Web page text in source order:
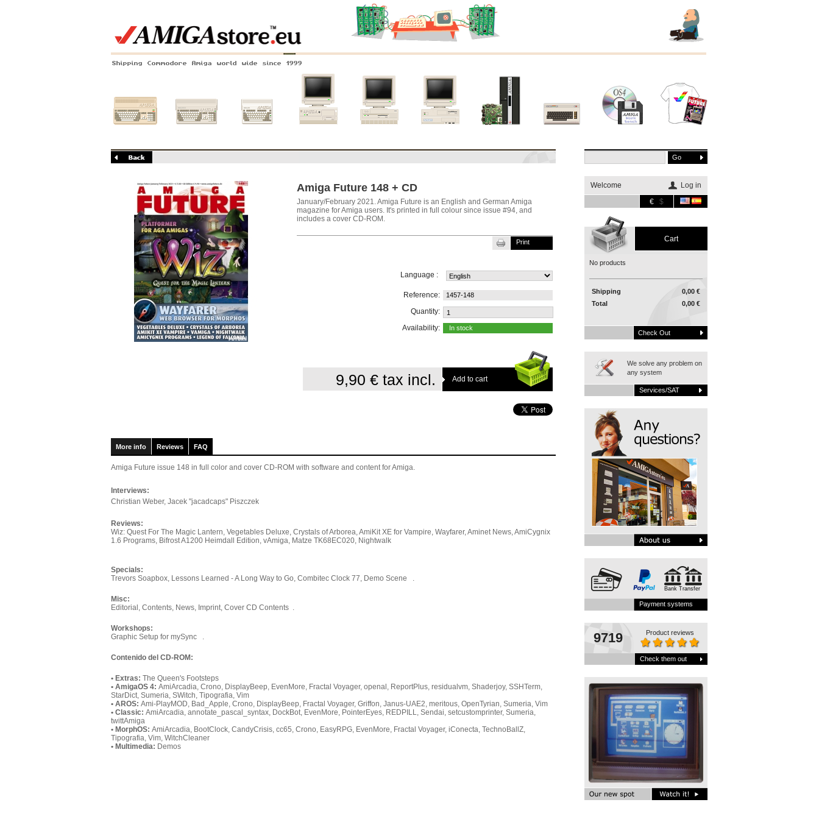
Shipping Commodore Amiga world wide since 1999
Amiga Future 148 + CD
January/February 2021. Amiga Future is an English and German Amiga
magazine for Amiga users. It's printed in full colour since issue #94, and
includes a cover CD-ROM.
Print
Language :
Reference: 1457-148
Quantity:
Availability:
In stock
9,90 € tax incl.
More info Reviews FAQ
Amiga Future issue 148 in full color and cover CD-ROM with software and content for Amiga.
Interviews:
Christian Weber, Jacek "jacadcaps" Piszczek
Reviews:
Wiz: Quest For The Magic Lantern, Vegetables Deluxe, Crystals of Arborea, AmiKit XE for Vampire, Wayfarer, Aminet News, AmiCygnix
1.6 Programs, Bifrost A1200 Heimdall Edition, vAmiga, Matze TK68EC020, Nightwalk
Specials:
Trevors Soapbox, Lessons Learned - A Long Way to Go, Combitec Clock 77, Demo Scene .
Misc:
Editorial, Contents, News, Imprint, Cover CD Contents .
Workshops:
Graphic Setup for mySync .
Contenido del CD-ROM:
• Extras: The Queen's Footsteps
• AmigaOS 4: AmiArcadia, Crono, DisplayBeep, EvenMore, Fractal Voyager, openal, ReportPlus, residualvm, Shaderjoy, SSHTerm,
StarDict, Sumeria, SWitch, Tipografia, Vim
• AROS: Ami-PlayMOD, Bad_Apple, Crono, DisplayBeep, Fractal Voyager, Griffon, Janus-UAE2, meritous, OpenTyrian, Sumeria, Vim
• Classic: AmiArcadia, annotate_pascal_syntax, DockBot, EvenMore, PointerEyes, REDPILL, Sendai, setcustomprinter, Sumeria,
twittAmiga
• MorphOS: AmiArcadia, BootClock, CandyCrisis, cc65, Crono, EasyRPG, EvenMore, Fractal Voyager, iConecta, TechnoBallZ,
Tipografia, Vim, WitchCleaner
• Multimedia: Demos
Welcome
Log in
€
$
Cart
No products
0,00 €
Shipping
0,00 €
Total
Check Out
We solve any problem on
any system
Services/SAT
Bank Transfer
Payment systems
9719 Product reviews
Check them out